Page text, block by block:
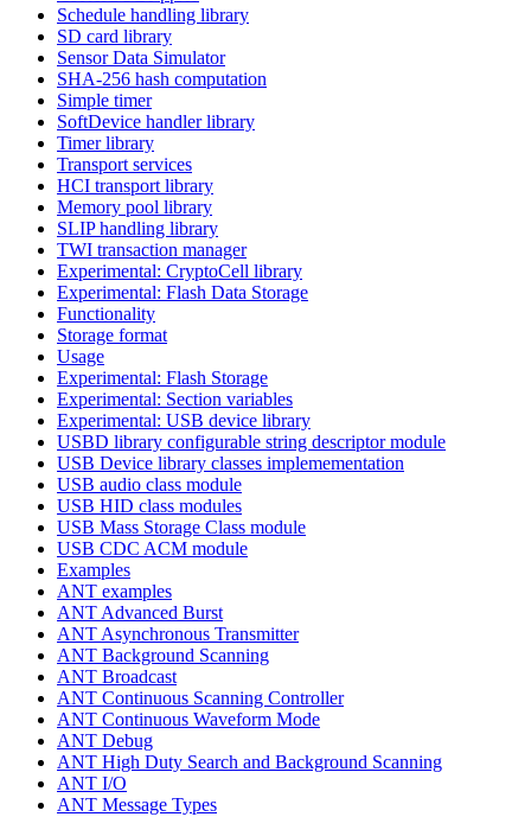
Schedule handling library
SD card library
Sensor Data Simulator
SHA-256 hash computation
Simple timer
SoftDevice handler library
Timer library
Transport services
HCI transport library
Memory pool library
SLIP handling library
TWI transaction manager
Experimental: CryptoCell library
Experimental: Flash Data Storage
Functionality
Storage format
Usage
Experimental: Flash Storage
Experimental: Section variables
Experimental: USB device library
USBD library configurable string descriptor module
USB Device library classes implemementation
USB audio class module
USB HID class modules
USB Mass Storage Class module
USB CDC ACM module
Examples
ANT examples
ANT Advanced Burst
ANT Asynchronous Transmitter
ANT Background Scanning
ANT Broadcast
ANT Continuous Scanning Controller
ANT Continuous Waveform Mode
ANT Debug
ANT High Duty Search and Background Scanning
ANT I/O
ANT Message Types